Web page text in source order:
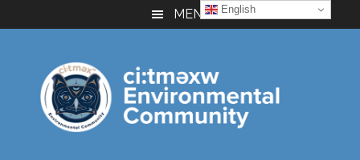
to
to
to
MENU English